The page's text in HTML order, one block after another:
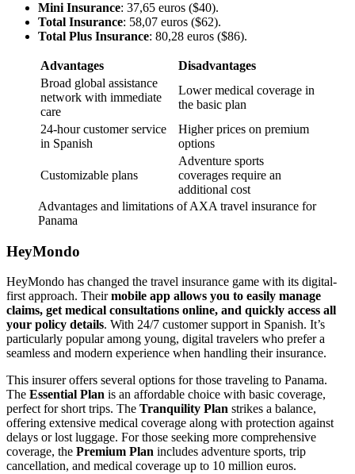
Mini Insurance: 37,65 euros ($40).
Total Insurance: 58,07 euros ($62).
Total Plus Insurance: 80,28 euros ($86).
Advantages
Disadvantages
Broad global assistance
network with immediate
care
Lower medical coverage in
the basic plan
24-hour customer service
in Spanish
Higher prices on premium
options
Customizable plans
Adventure sports
coverages require an
additional cost
Advantages and limitations of AXA travel insurance for
Panama
HeyMondo
HeyMondo has changed the travel insurance game with its digital-
first approach. Theirmobile app allows you to easily manage
claims, get medical consultations online, and quickly access all
your policy details. With 24/7 customer support in Spanish. It’s
particularly popular among young, digital travelers who prefer a
seamless and modern experience when handling their insurance.
This insurer offers several options for those traveling to Panama.
The Essential Plan is an affordable choice with basic coverage,
perfect for short trips. The Tranquility Plan strikes a balance,
offering extensive medical coverage along with protection against
delays or lost luggage. For those seeking more comprehensive
coverage, the Premium Plan includes adventure sports, trip
cancellation, and medical coverage up to 10 million euros.